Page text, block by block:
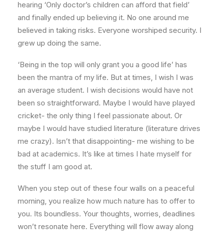
hearing ‘Only doctor’s children can afford that field’
and finally ended up believing it. No one around me
believed in taking risks. Everyone worshiped security. I
grew up doing the same.
‘Being in the top will only grant you a good life’ has
been the mantra of my life. But at times, I wish I was
an average student. I wish decisions would have not
been so straightforward. Maybe I would have played
cricket- the only thing I feel passionate about. Or
maybe I would have studied literature (literature drives
me crazy). Isn’t that disappointing- me wishing to be
bad at academics. It’s like at times I hate myself for
the stuff I am good at.
When you step out of these four walls on a peaceful
morning, you realize how much nature has to offer to
you. Its boundless. Your thoughts, worries, deadlines
won’t resonate here. Everything will flow away along